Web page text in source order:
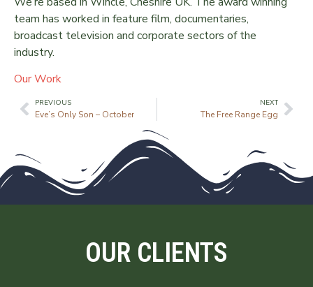
team has worked in feature film, documentaries,
broadcast television and corporate sectors of the
industry.
Our Work
PREVIOUS
Eve’s Only Son – October
NEXT
The Free Range Egg
OUR CLIENTS